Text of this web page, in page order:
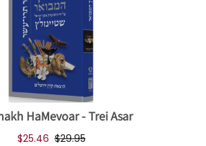
HaMevoar - Trei Asar
$25.46 $29.95